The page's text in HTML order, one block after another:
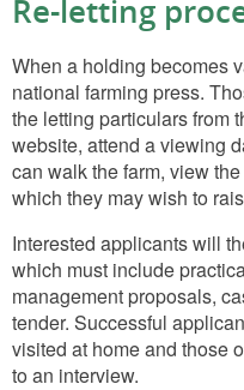
Re-letting
When a holding becomes
national farming press.
the letting particulars from
website, attend a viewing
can walk the farm, view
which they may wish to
Interested applicants will
which must include
management proposals,
tender. Successful
visited at home and those
to an interview.